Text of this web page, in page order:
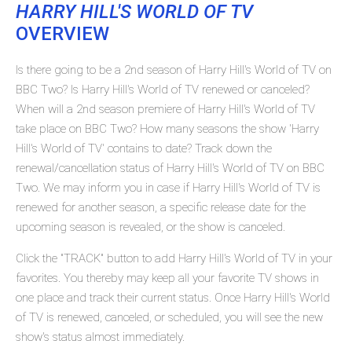
HARRY HILL'S WORLD OF TV
OVERVIEW
Is there going to be a 2nd season of Harry Hill's World of TV on
BBC Two? Is Harry Hill's World of TV renewed or canceled?
When will a 2nd season premiere of Harry Hill's World of TV
take place on BBC Two? How many seasons the show 'Harry
Hill's World of TV' contains to date? Track down the
renewal/cancellation status of Harry Hill's World of TV on BBC
Two. We may inform you in case if Harry Hill's World of TV is
renewed for another season, a specific release date for the
upcoming season is revealed, or the show is canceled.
Click the "TRACK" button to add Harry Hill's World of TV in your
favorites. You thereby may keep all your favorite TV shows in
one place and track their current status. Once Harry Hill's World
of TV is renewed, canceled, or scheduled, you will see the new
show's status almost immediately.